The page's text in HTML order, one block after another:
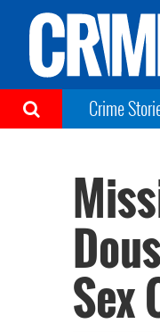
Crime
Sex